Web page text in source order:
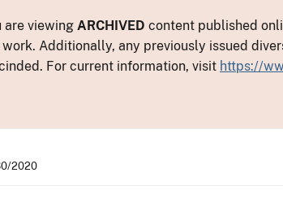
are viewing ARCHIVED content published
work. Additionally, any previously issued
For current information, visit https://
2020